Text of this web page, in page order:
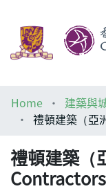
Help
Home
建築與
禮頓建築（